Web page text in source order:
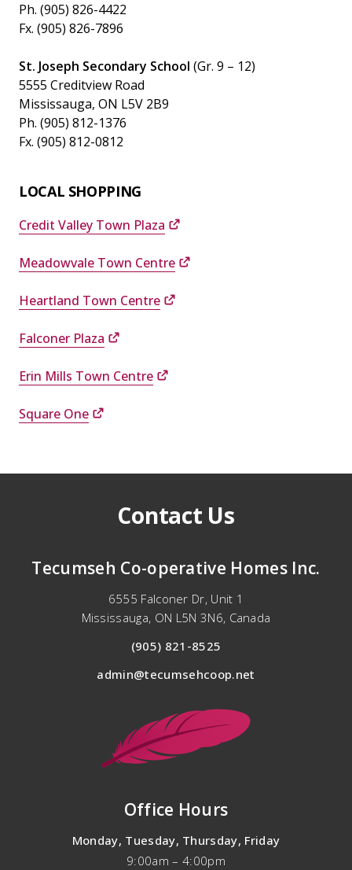
Ph. (905) 826-4422
Fx. (905) 826-7896
St. Joseph Secondary School (Gr. 9 – 12)
5555 Creditview Road
Mississauga, ON L5V 2B9
Ph. (905) 812-1376
Fx. (905) 812-0812
LOCAL SHOPPING
Credit Valley Town Plaza
Meadowvale Town Centre
Heartland Town Centre
Falconer Plaza
Erin Mills Town Centre
Square One
Contact Us
Tecumseh Co-operative Homes Inc.
6555 Falconer Dr, Unit 1
Mississauga, ON L5N 3N6, Canada
(905) 821-8525
admin@tecumsehcoop.net
Office Hours
Monday, Tuesday, Thursday, Friday
9:00am – 4:00pm